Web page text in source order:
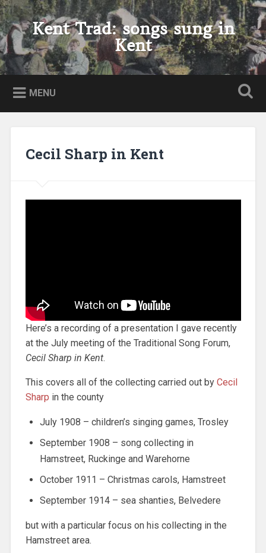
Skip
to
content
Search Kent Trad: songs sung in
Kent
MENU
Cecil Sharp in Kent
Here’s a recording of a presentation I gave recently
at the July meeting of the Traditional Song Forum,
Cecil Sharp in Kent.
This covers all of the collecting carried out by Cecil
Sharp in the county
July 1908 – children’s singing games, Trosley
September 1908 – song collecting in
Hamstreet, Ruckinge and Warehorne
October 1911 – Christmas carols, Hamstreet
September 1914 – sea shanties, Belvedere
but with a particular focus on his collecting in the
Hamstreet area.